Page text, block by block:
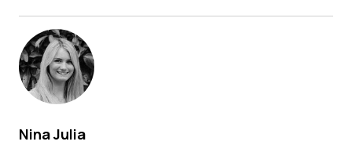
Nina Julia